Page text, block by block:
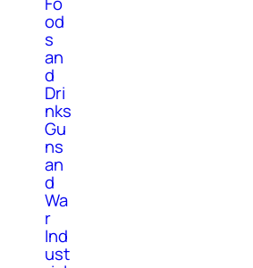
od
s
an
d
Dri
nks
Gu
ns
an
d
Wa
r
Ind
ust